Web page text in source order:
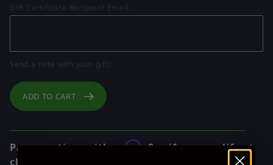
Gift Certificate Recipient Email:
Send a note with your gift!:
ADD TO CART
Pay over time withAffirm. See if you qualify at
checkout.